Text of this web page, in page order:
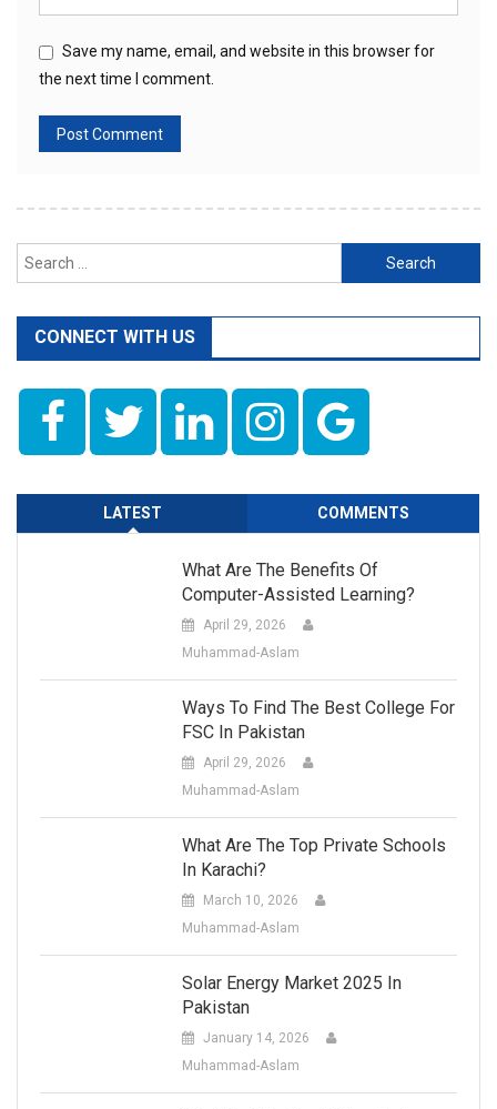
Save my name, email, and website in this browser for
the next time I comment.
Search
for:
CONNECT WITH US
LATEST COMMENTS
What Are The Benefits Of
Computer-Assisted Learning?
April 29, 2026
Muhammad-Aslam
Ways To Find The Best College For
FSC In Pakistan
April 29, 2026
Muhammad-Aslam
What Are The Top Private Schools
In Karachi?
March 10, 2026
Muhammad-Aslam
Solar Energy Market 2025 In
Pakistan
January 14, 2026
Muhammad-Aslam